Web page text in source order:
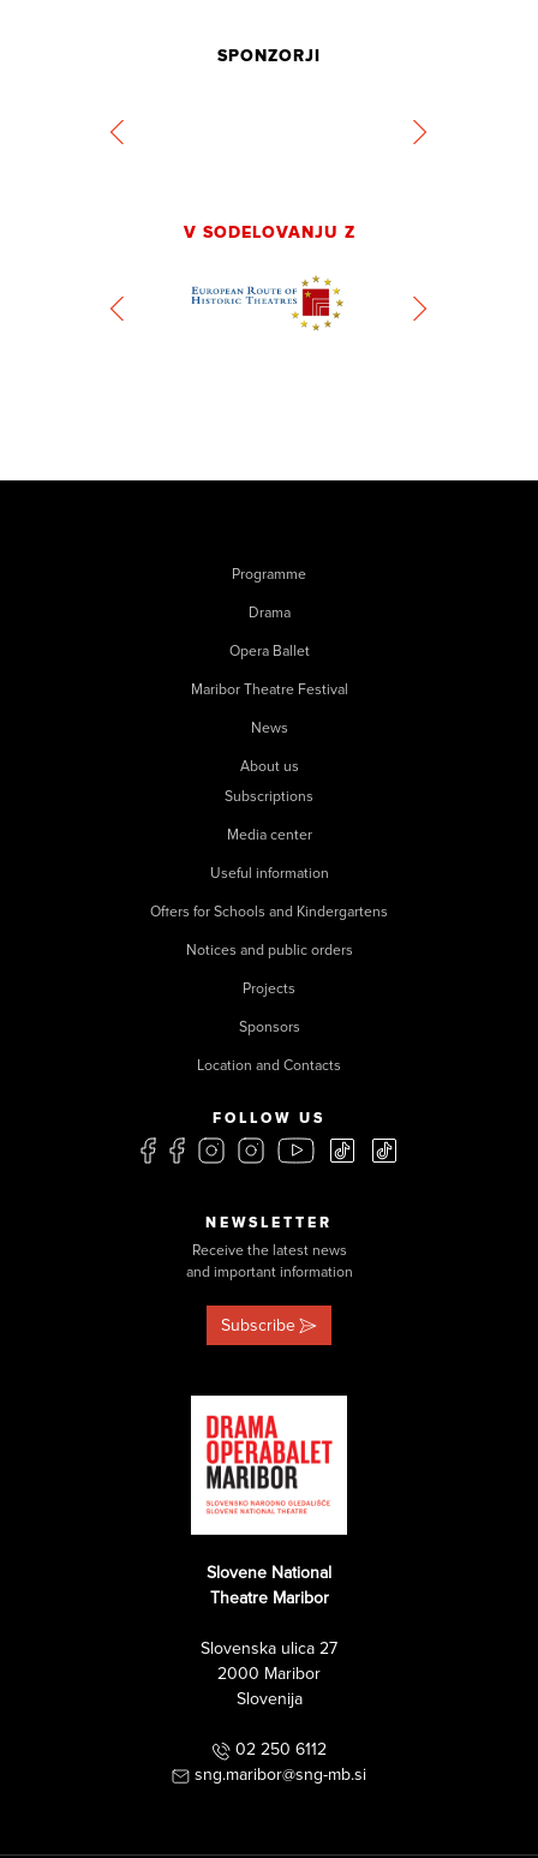
SPONZORJI
V SODELOVANJU Z
Programme
Drama
Opera Ballet
Maribor Theatre Festival
News
About us
Subscriptions
Media center
Useful information
Offers for Schools and Kindergartens
Notices and public orders
Projects
Sponsors
Location and Contacts
FOLLOW US
NEWSLETTER
Receive the latest news
and important information
Subscribe
Slovene National
Theatre Maribor
Slovenska ulica 27
2000 Maribor
Slovenija
02 250 6112
sng.maribor@sng-mb.si